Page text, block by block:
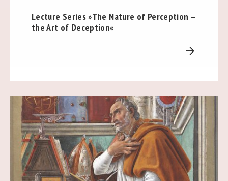
Lecture Series »The Nature of Perception –
the Art of Deception«
arrow_forward